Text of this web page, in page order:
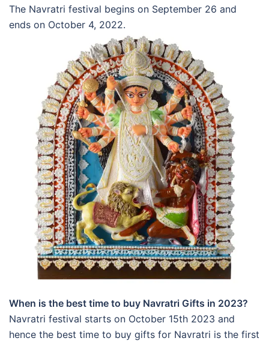
The Navratri festival begins on September 26 and
ends on October 4, 2022.
When is the best time to buy Navratri Gifts in 2023?
Navratri festival starts on October 15th 2023 and
hence the best time to buy gifts for Navratri is the first